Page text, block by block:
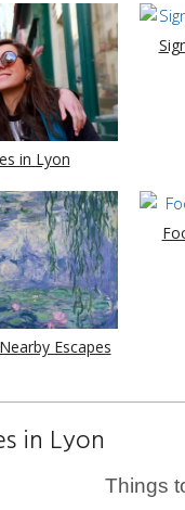
in Lyon
Escapes
in Lyon
Things